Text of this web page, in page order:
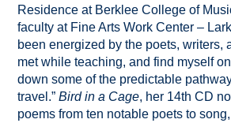
Residence at Berklee College of
faculty at Fine Arts Work Center –
been energized by the poets, writers,
met while teaching, and find myself
down some of the predictable
travel.”Bird in a Cage, her 14th CD
poems from ten notable poets to